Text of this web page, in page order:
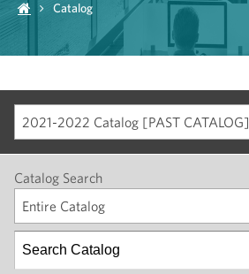
Catalog
2021-2022 Catalog [PAST CATALOG]
Catalog Search
Entire Catalog